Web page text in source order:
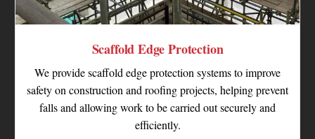
Scaffold Edge Protection
We provide scaffold edge protection systems to improve
safety on construction and roofing projects, helping prevent
falls and allowing work to be carried out securely and
efficiently.